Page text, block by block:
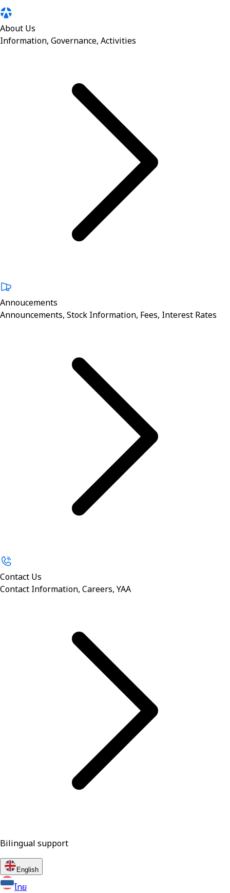
About Us
Information, Governance, Activities
Annoucements
Announcements, Stock Information, Fees, Interest Rates
Contact Us
Contact Information, Careers, YAA
Bilingual support
English
ไทย